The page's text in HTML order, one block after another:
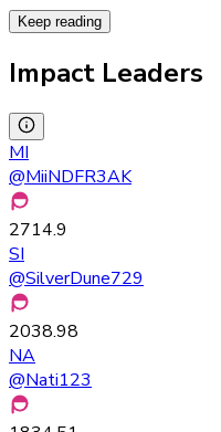
Keep reading
Impact Leaders
MI
@MiiNDFR3AK
2714.9
SI
@SilverDune729
2038.98
NA
@Nati123